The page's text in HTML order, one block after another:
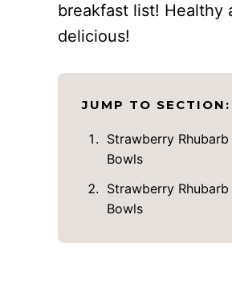
breakfast list! Healthy
delicious!
JUMP TO SECTION:
Strawberry Rhubarb
Bowls
Strawberry Rhubarb
Bowls